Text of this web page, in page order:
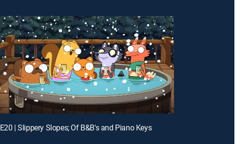
E20 | Slippery Slopes; Of B&B's and Piano Keys